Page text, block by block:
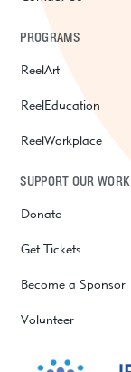
PROGRAMS
ReelArt
ReelEducation
ReelWorkplace
SUPPORT OUR WORK
Donate
Get Tickets
Become a Sponsor
Volunteer